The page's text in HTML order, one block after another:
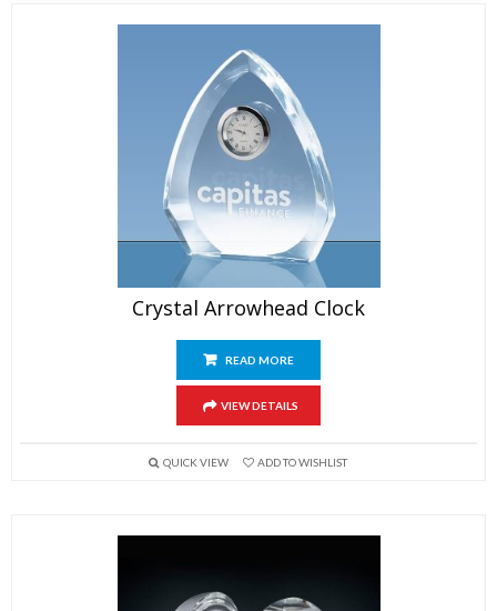
Crystal Arrowhead Clock
READ MORE
VIEW DETAILS
QUICK VIEW ADD TO WISHLIST